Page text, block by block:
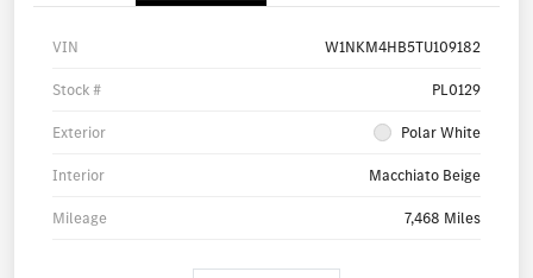
VIN W1NKM4HB5TU109182
Stock # PL0129
Exterior Polar White
Interior Macchiato Beige
Mileage 7,468 Miles